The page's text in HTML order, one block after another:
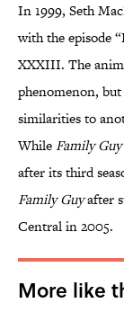
In 1999, Seth
with the episode
XXXIII. The
phenomenon,
similarities to
WhileFamily Guy
after its third
Family Guyafter
Central in 2005.
More like